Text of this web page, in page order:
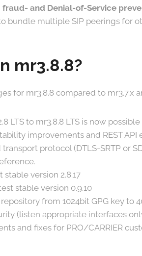
and Denial-of-Service
bundle multiple SIP peerings for
mr3.8.8?
for mr3.8.8 compared to mr3.7.x
LTS to mr3.8.8 LTS is now possible
improvements and REST API
protocol (DTLS-SRTP or
version 2.8.17
stable version 0.9.10
from 1024bit GPG key to
(listen appropriate interfaces
and fixes for PRO/CARRIER